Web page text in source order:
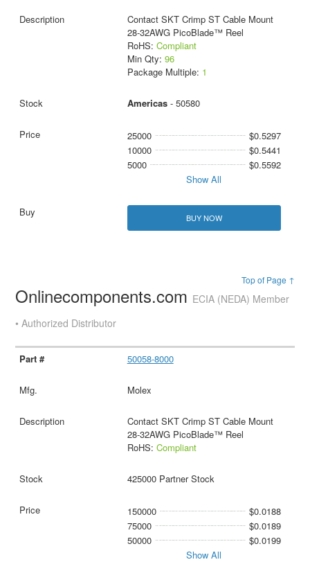
Contact SKT Crimp ST Cable Mount
28-32AWG PicoBlade™ Reel
RoHS: Compliant
Min Qty: 96
Package Multiple: 1
Americas- 50580
25000
$0.5297
10000
$0.5441
5000
$0.5592
Show All
BUY NOW
Top of Page ↑
Onlinecomponents.com ECIA (NEDA) Member
• Authorized Distributor
50058-8000
Molex
Contact SKT Crimp ST Cable Mount
28-32AWG PicoBlade™ Reel
RoHS: Compliant
425000 Partner Stock
150000
$0.0188
75000
$0.0189
50000
$0.0199
Show All